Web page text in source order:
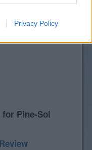
Privacy Policy
Pine-Sol